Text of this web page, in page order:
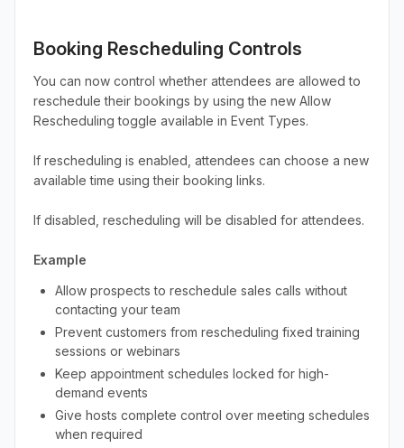
Booking Rescheduling Controls
You can now control whether attendees are allowed to
reschedule their bookings by using the new Allow
Rescheduling toggle available in Event Types.
If rescheduling is enabled, attendees can choose a new
available time using their booking links.
If disabled, rescheduling will be disabled for attendees.
Example
Allow prospects to reschedule sales calls without
contacting your team
Prevent customers from rescheduling fixed training
sessions or webinars
Keep appointment schedules locked for high-
demand events
Give hosts complete control over meeting schedules
when required